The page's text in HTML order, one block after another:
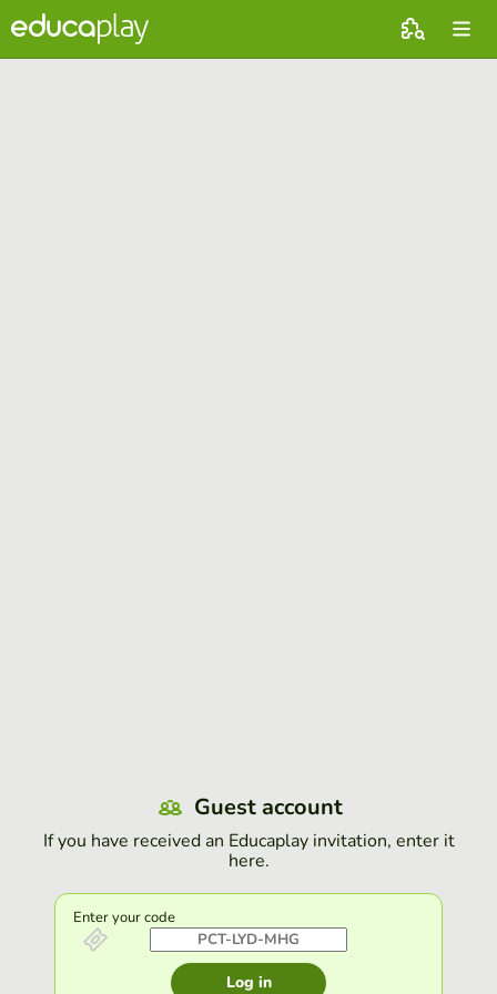
Guest account
If you have received an Educaplay invitation, enter it
here.
Enter your code
Log in